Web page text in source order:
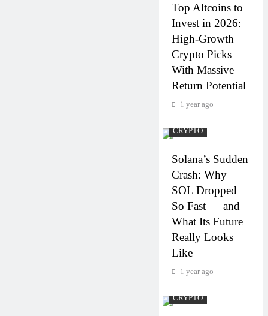
Top Altcoins to
Invest in 2026:
High-Growth
Crypto Picks
With Massive
Return Potential
1 year ago
CRYPTO
Solana’s Sudden
Crash: Why
SOL Dropped
So Fast — and
What Its Future
Really Looks
Like
1 year ago
CRYPTO